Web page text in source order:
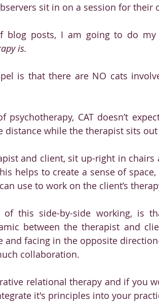
sit in on a session for their
blog posts, I am going to do
is.
is that there are NO cats
psychotherapy, CAT doesn’t
distance while the therapist sits
and client, sit up-right in
helps to create a sense of
use to work on the client’s
this side-by-side working, is
between the therapist and
facing in the opposite
collaboration.
relational therapy and if you
it's principles into your